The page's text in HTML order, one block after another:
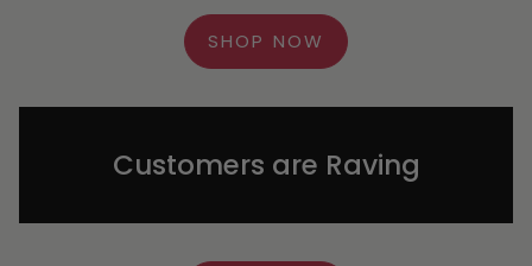
SHOP NOW
Customers are Raving